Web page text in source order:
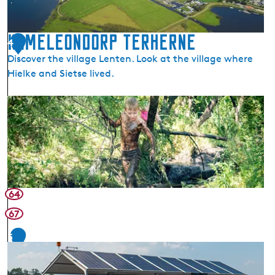
T
e
r
e
r
n
e
e
n
e
4
Kameleondorp Terherne
Discover the village Lenten. Look at the village where
Hielke and Sietse lived.
K
a
m
e
l
e
o
n
d
o
64
67
5